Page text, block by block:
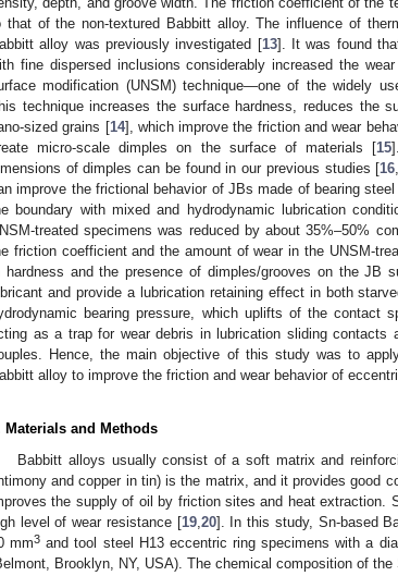
that of the non-textured Babbitt alloy. The influence of
alloy was previously investigated [13]. It was found
fine dispersed inclusions considerably increased the
modification (UNSM) technique—one of the widely
technique increases the surface hardness, reduces the
sized grains [14], which improve the friction and wear
micro-scale dimples on the surface of materials [15
of dimples can be found in our previous studies [16
improve the frictional behavior of JBs made of bearing
boundary with mixed and hydrodynamic lubrication
treated specimens was reduced by about 35%–50%
friction coefficient and the amount of wear in the UNSM-
hardness and the presence of dimples/grooves on the JB
and provide a lubrication retaining effect in both
bearing pressure, which uplifts of the contact
as a trap for wear debris in lubrication sliding contacts
Hence, the main objective of this study was to
alloy to improve the friction and wear behavior of
Materials and Methods
Babbitt alloys usually consist of a soft matrix and
and copper in tin) is the matrix, and it provides good
the supply of oil by friction sites and heat extraction.
level of wear resistance [19, 20]. In this study, Sn-based
mm3 and tool steel H13 eccentric ring specimens with a
Brooklyn, NY, USA). The chemical composition of